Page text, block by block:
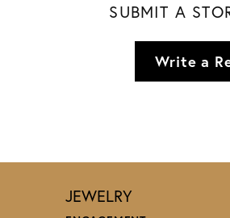
SUBMIT A
Write a
JEWELRY